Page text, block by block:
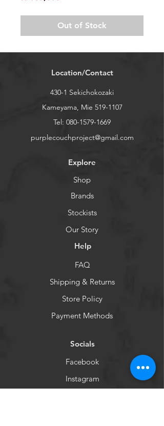
Out of Stock
Location/Contact
430-1 Sekichokozaki
Kameyama, Mie 519-1107
Tel: 080-1579-1669
purplecouchproject@gmail.com
Explore
Shop
Brands
Stockists
Our Story
Help
FAQ
Shipping & Returns
Store Policy
Payment Methods
Socials
Facebook
Instagram